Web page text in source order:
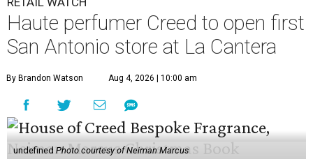
Haute perfumer Creed to open first
San Antonio store at La Cantera
By Brandon Watson Aug 4, 2026 | 10:00 am
undefined Photo courtesy of Neiman Marcus